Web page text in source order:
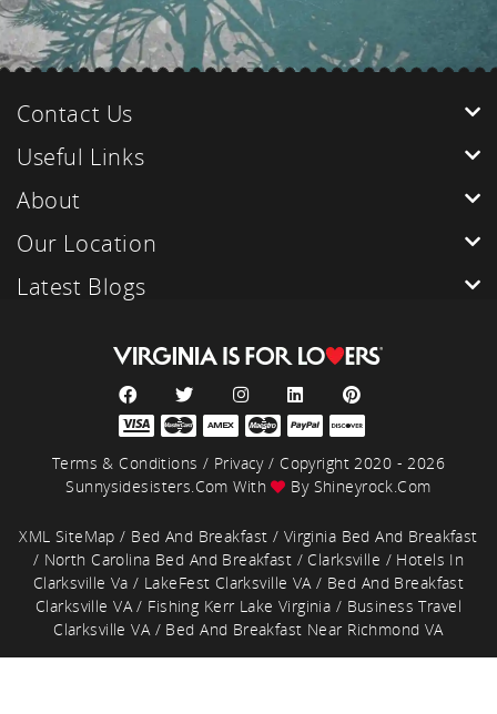
Contact Us
About
Our Location
Useful Links
Latest Blogs
Terms & Conditions / Privacy/ Copyright 2020 - 2026
Sunnysidesisters.com With
By Shineyrock.com
XML SiteMap / Bed And Breakfast / Virginia Bed And Breakfast
/ North Carolina Bed And Breakfast / Clarksville / Hotels In
Clarksville Va / LakeFest Clarksville VA/ Bed And Breakfast
Clarksville VA/ Fishing Kerr Lake Virginia / Business Travel
Clarksville VA/ Bed And Breakfast Near Richmond VA